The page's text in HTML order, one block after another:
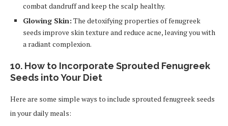
combat dandruff and keep the scalp healthy.
Glowing Skin: The detoxifying properties of fenugreek
seeds improve skin texture and reduce acne, leaving you with
a radiant complexion.
10. How to Incorporate Sprouted Fenugreek
Seeds into Your Diet
Here are some simple ways to include sprouted fenugreek seeds
in your daily meals: